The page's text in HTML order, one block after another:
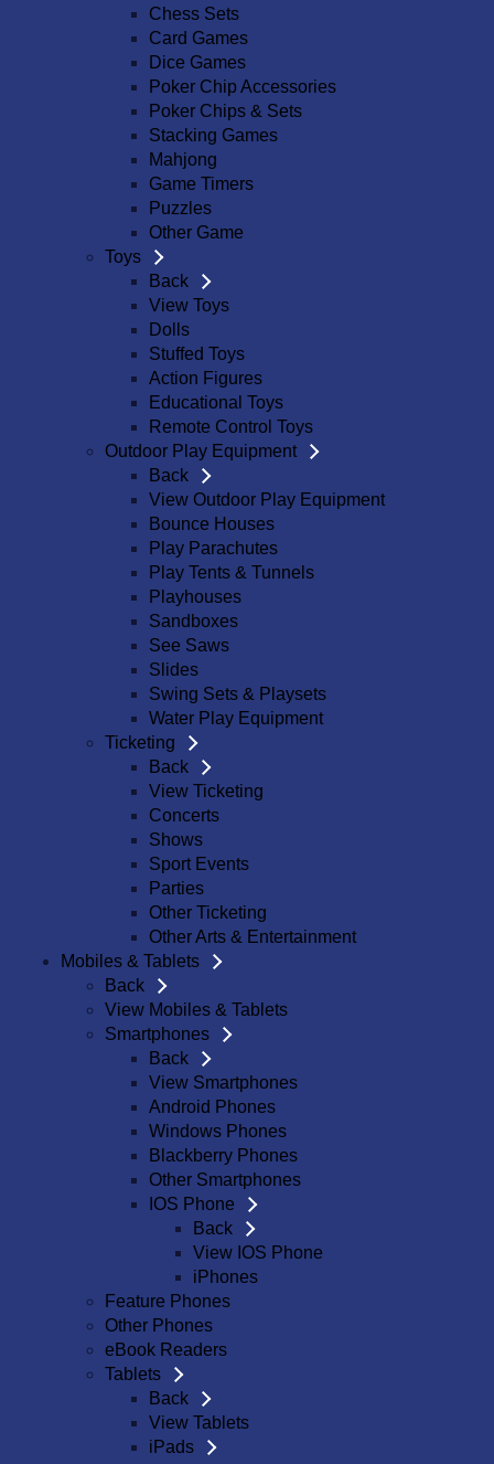
Chess Sets
Card Games
Dice Games
Poker Chip Accessories
Poker Chips & Sets
Stacking Games
Mahjong
Game Timers
Puzzles
Other Game
Toys
Back
View Toys
Dolls
Stuffed Toys
Action Figures
Educational Toys
Remote Control Toys
Outdoor Play Equipment
Back
View Outdoor Play Equipment
Bounce Houses
Play Parachutes
Play Tents & Tunnels
Playhouses
Sandboxes
See Saws
Slides
Swing Sets & Playsets
Water Play Equipment
Ticketing
Back
View Ticketing
Concerts
Shows
Sport Events
Parties
Other Ticketing
Other Arts & Entertainment
Mobiles & Tablets
Back
View Mobiles & Tablets
Smartphones
Back
View Smartphones
Android Phones
Windows Phones
Blackberry Phones
Other Smartphones
IOS Phone
Back
View IOS Phone
iPhones
Feature Phones
Other Phones
eBook Readers
Tablets
Back
View Tablets
iPads